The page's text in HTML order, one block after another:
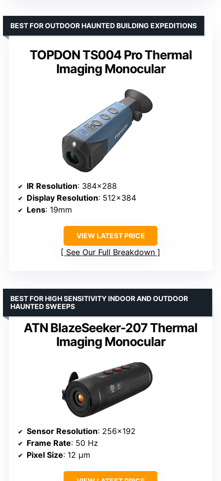
TOPDON TS004 Pro Thermal
Imaging Monocular
BEST FOR OUTDOOR HAUNTED BUILDING EXPEDITIONS
IR Resolution: 384×288
Display Resolution: 512×384
Lens: 19mm
VIEW LATEST PRICE
See Our Full Breakdown
ATN BlazeSeeker-207 Thermal
Imaging Monocular
BEST FOR HIGH SENSITIVITY INDOOR AND OUTDOOR
HAUNTED SWEEPS
Sensor Resolution: 256×192
Frame Rate: 50 Hz
Pixel Size: 12 μm